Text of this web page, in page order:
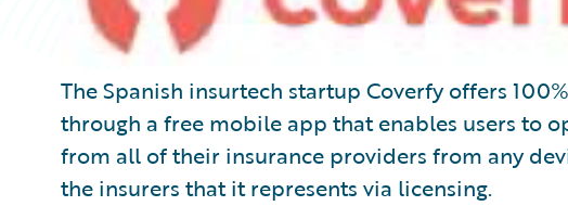
The Spanish insurtech startup Coverfy offers
through a free mobile app that enables users to
from all of their insurance providers from any
the insurers that it represents via licensing.